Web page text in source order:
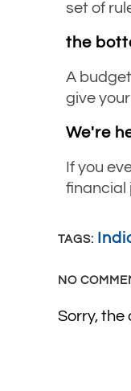
set of
the
A
give
We're
If you
financial
TAGS:
NO
Sorry, the